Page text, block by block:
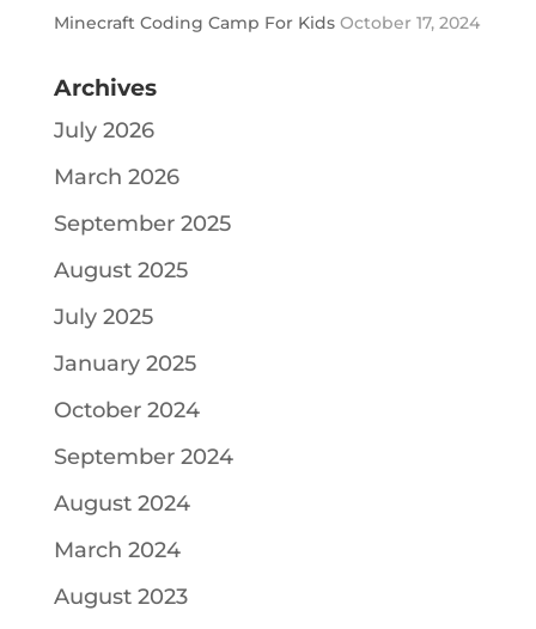
Minecraft Coding Camp For Kids October 17, 2024
Archives
July 2026
March 2026
September 2025
August 2025
July 2025
January 2025
October 2024
September 2024
August 2024
March 2024
August 2023